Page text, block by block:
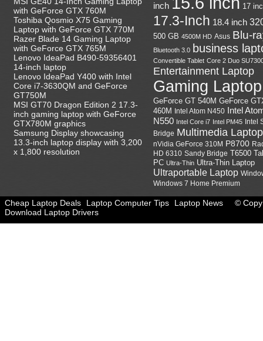
with GeForce GTX 760M
Toshiba Qosmio X75 Gaming
Laptop with GeForce GTX 770M
Razer Blade 14 Gaming Laptop
with GeForce GTX 765M
Lenovo IdeaPad B490-59356401
14-inch laptop
Lenovo IdeaPad Y400 with Intel
Core i7-3630QM and GeForce
GT750M
MSI GT70 Dragon Edition 2 17.3-
inch gaming laptop with GeForce
GTX780M graphics
Samsung Display showcasing
13.3-inch laptop display with 3,200
x 1,800 resolution
inch 17
17.3-Inch 18.4 inch
500 GB 4500M HD Asus Blu-
Bluetooth 3.0 business
Convertible Tablet Core 2 Duo
Entertainment Laptop
Gaming Laptop
GeForce GT 540M GeForce
460M Intel Atom N450 Intel
N550 Intel Core i7 Intel PM45 Intel
Bridge Multimedia Laptop
nVidia GeForce 310M P8700
HD 6310 Sandy Bridge T6500
PC Ultra-Thin Ultra-Thin Laptop
Ultraportable Laptop
Windows 7 Home Premium
©
Cheap Laptop Deals Laptop Computer Tips
Laptop News
Download Laptop Drivers